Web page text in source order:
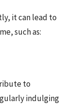
it can lead to
such as:
to
indulging